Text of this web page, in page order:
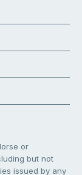
or
but not
issued by any